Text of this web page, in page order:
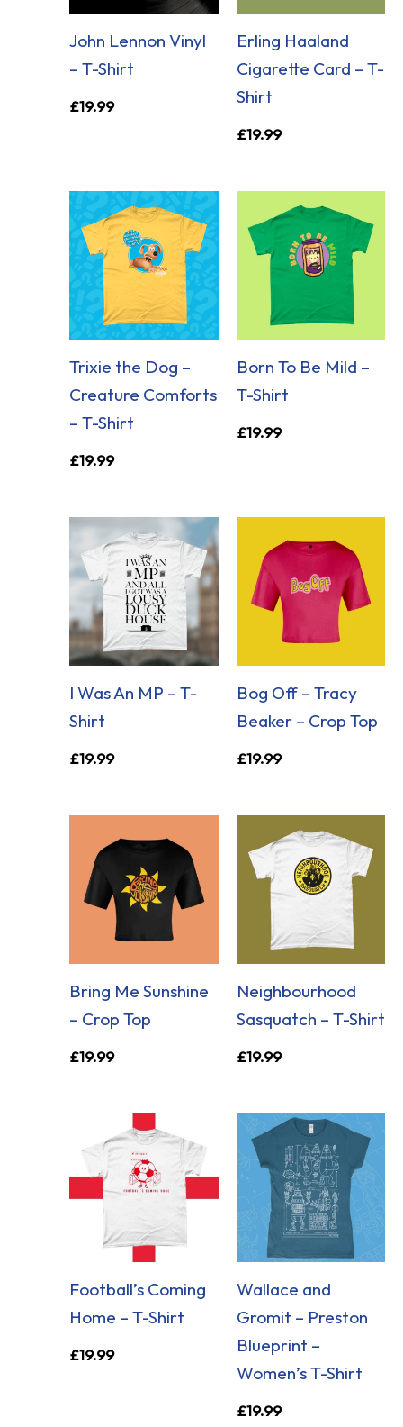
John Lennon Vinyl
– T-Shirt
£19.99
Erling Haaland
Cigarette Card – T-
Shirt
£19.99
Trixie the Dog –
Creature Comforts
– T-Shirt
£19.99
Born To Be Mild –
T-Shirt
£19.99
I Was An MP – T-
Shirt
£19.99
Bog Off – Tracy
Beaker – Crop Top
£19.99
Bring Me Sunshine
– Crop Top
£19.99
Neighbourhood
Sasquatch – T-Shirt
£19.99
Football’s Coming
Home – T-Shirt
£19.99
Wallace and
Gromit – Preston
Blueprint –
Women’s T-Shirt
£19.99